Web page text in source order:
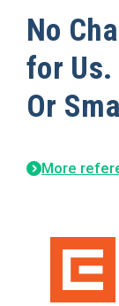
No
for Us.
Or
More